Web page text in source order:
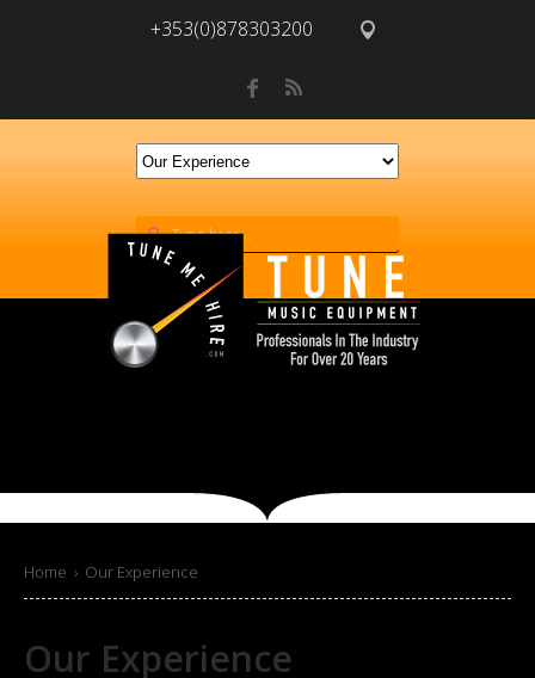
+353(0)878303200
Home › Our Experience
Our Experience